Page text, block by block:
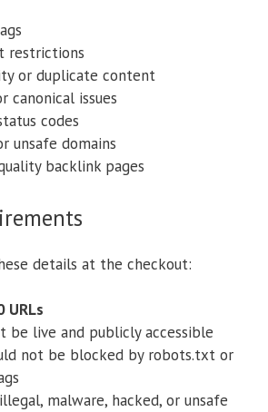
restrictions
or duplicate content
canonical issues
codes
unsafe domains
backlink pages
details at the checkout:
URLs
be live and publicly accessible
not be blocked by robots.txt or
malware, hacked, or unsafe